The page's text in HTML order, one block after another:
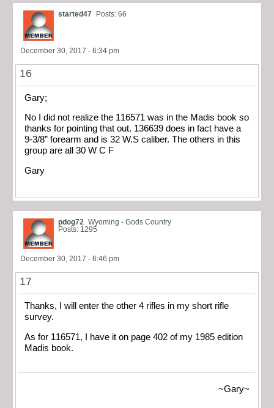
started47 Posts: 66
December 30, 2017 - 6:34 pm
16
Gary;
No I did not realize the 116571 was in the Madis book so
thanks for pointing that out. 136639 does in fact have a
9-3/8” forearm and is 32 W.S caliber. The others in this
group are all 30 W C F
Gary
pdog72 Wyoming - Gods Country
Posts: 1295
December 30, 2017 - 6:46 pm
17
Thanks, I will enter the other 4 rifles in my short rifle
survey.
As for 116571, I have it on page 402 of my 1985 edition
Madis book.
~Gary~